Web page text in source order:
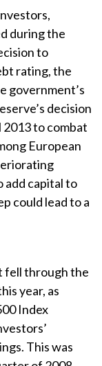
during the
to
rating, the
government’s
decision
to combat
European
add capital to
could lead to a
fell through the
year, as
Index
This was